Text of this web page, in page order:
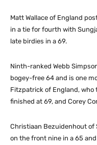
Matt Wallace of England
in a tie for fourth with
late birdies in a 69.
Ninth-ranked Webb
bogey-free 64 and is one
Fitzpatrick of England, who
finished at 69, and Corey
Christiaan Bezuidenhout
on the front nine in a 65